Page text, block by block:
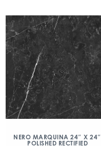
NERO MARQUINA 24″ X 24″
POLISHED RECTIFIED